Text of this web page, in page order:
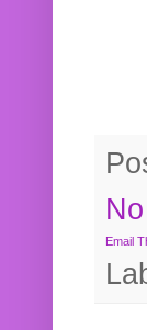
Email